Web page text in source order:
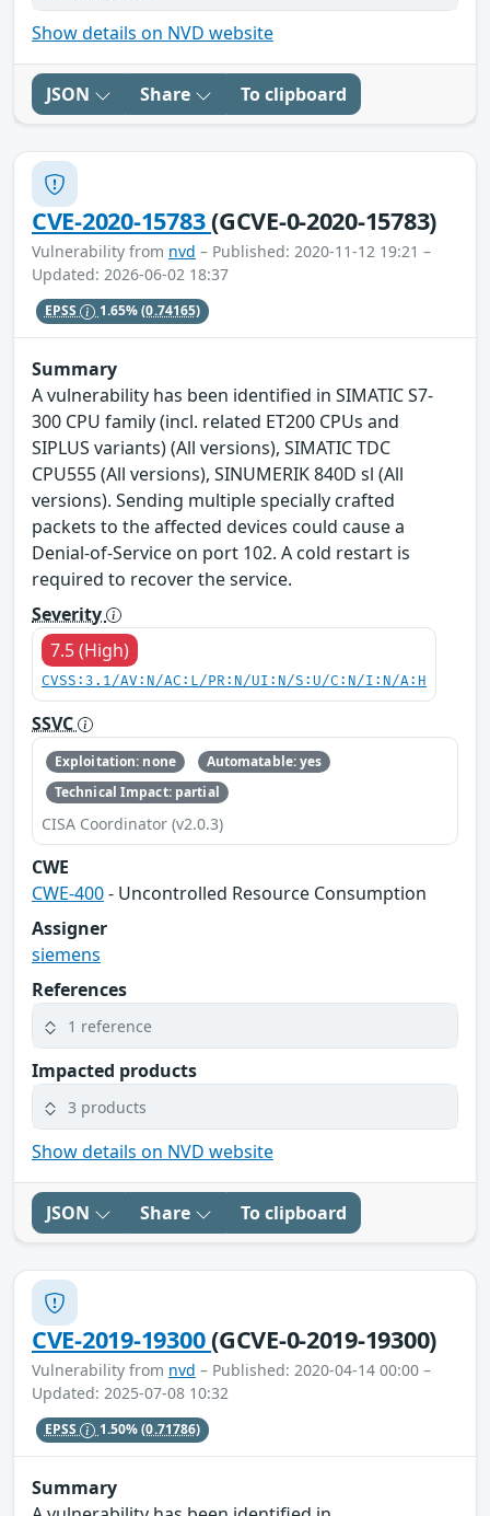
Show details on NVD website
JSON Share To clipboard
CVE-2020-15783(GCVE-0-2020-15783)
Vulnerability from nvd – Published: 2020-11-12 19:21 –
Updated: 2026-06-02 18:37
EPSS 1.65%(0.74165)
Summary
A vulnerability has been identified in SIMATIC S7-
300 CPU family (incl. related ET200 CPUs and
SIPLUS variants) (All versions), SIMATIC TDC
CPU555 (All versions), SINUMERIK 840D sl (All
versions). Sending multiple specially crafted
packets to the affected devices could cause a
Denial-of-Service on port 102. A cold restart is
required to recover the service.
Severity
7.5 (High)
CVSS:3.1/AV:N/AC:L/PR:N/UI:N/S:U/C:N/I:N/A:H
SSVC
Exploitation: none
Automatable: yes
Technical Impact: partial
CISA Coordinator (v2.0.3)
CWE
CWE-400- Uncontrolled Resource Consumption
Assigner
siemens
References
1 reference
Impacted products
3 products
Show details on NVD website
JSON Share To clipboard
CVE-2019-19300(GCVE-0-2019-19300)
Vulnerability from nvd – Published: 2020-04-14 00:00 –
Updated: 2025-07-08 10:32
EPSS 1.50%(0.71786)
Summary